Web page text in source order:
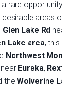
rare
areas
Glen Lake Rd
Lake area, this
Northwest
Eureka,
theWolverine